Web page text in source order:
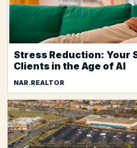
Stress Reduction: Your
Clients in the Age of AI
NAR.REALTOR